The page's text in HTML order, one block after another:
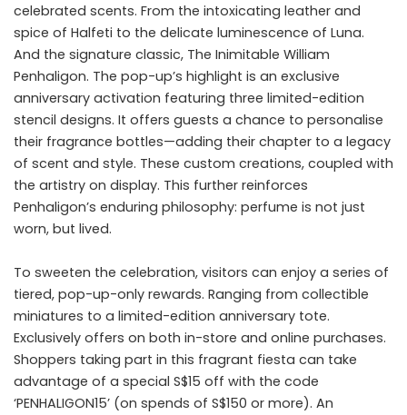
celebrated scents. From the intoxicating leather and
spice of Halfeti to the delicate luminescence of Luna.
And the signature classic, The Inimitable William
Penhaligon. The pop-up’s highlight is an exclusive
anniversary activation featuring three limited-edition
stencil designs. It offers guests a chance to personalise
their fragrance bottles—adding their chapter to a legacy
of scent and style. These custom creations, coupled with
the artistry on display. This further reinforces
Penhaligon’s enduring philosophy: perfume is not just
worn, but lived.
To sweeten the celebration, visitors can enjoy a series of
tiered, pop-up-only rewards. Ranging from collectible
miniatures to a limited-edition anniversary tote.
Exclusively offers on both in-store and online purchases.
Shoppers taking part in this fragrant fiesta can take
advantage of a special S$15 off with the code
‘PENHALIGON15’ (on spends of S$150 or more). An